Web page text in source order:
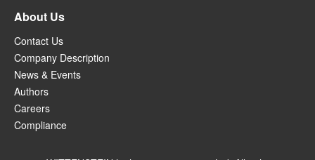
About Us
Contact Us
Company Description
News & Events
Authors
Careers
Compliance